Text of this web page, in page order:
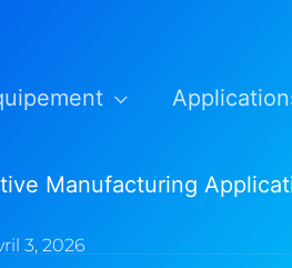
Manufacturing
3, 2026